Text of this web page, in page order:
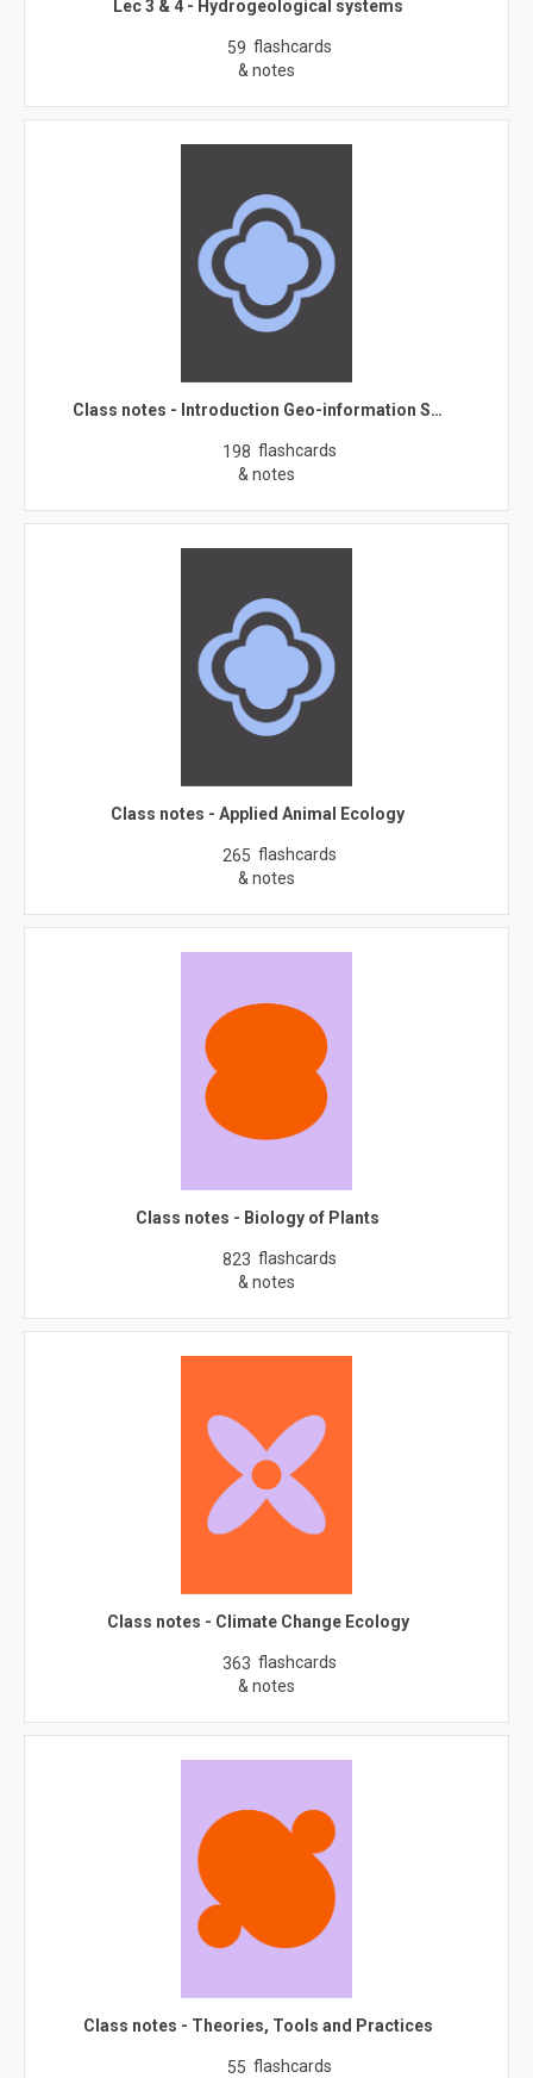
Lec 3 & 4 - Hydrogeological systems
59 flashcards
& notes
Class notes - Introduction Geo-information S…
198 flashcards
& notes
Class notes - Applied Animal Ecology
265 flashcards
& notes
Class notes - Biology of Plants
823 flashcards
& notes
Class notes - Climate Change Ecology
363 flashcards
& notes
Class notes - Theories, Tools and Practices
55 flashcards